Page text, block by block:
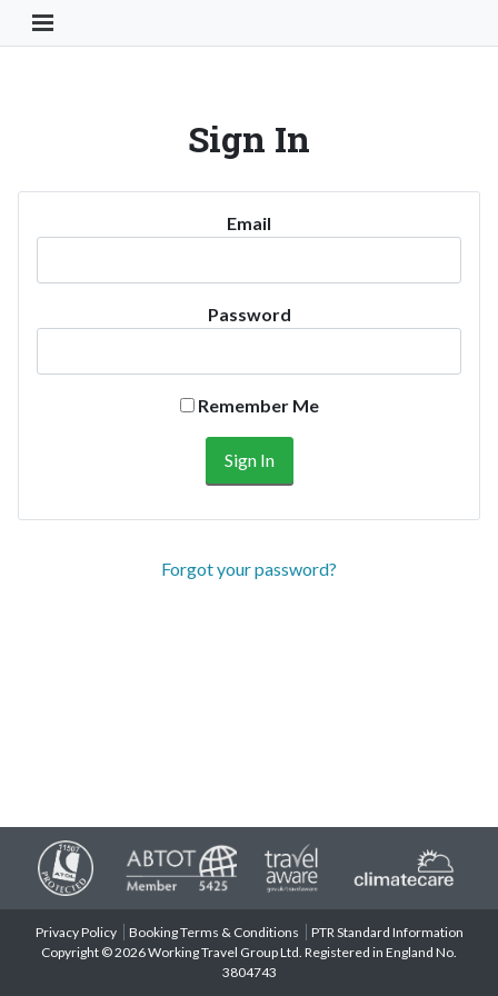
Toggle Navigation Button
Sign In
Email
Password
Remember Me
Forgot your password?
Privacy Policy Booking Terms & Conditions
PTR Standard Information
Copyright © 2026 Working Travel Group Ltd. Registered in England No.
3804743